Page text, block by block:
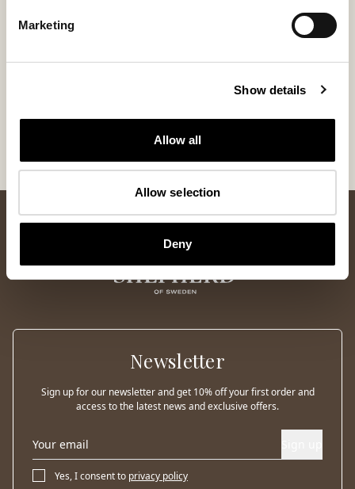
Marketing
Show details
Allow all
Allow selection
Deny
Newsletter
Sign up for our newsletter and get 10% off your first order and
access to the latest news and exclusive offers.
Yes, I consent to privacy policy